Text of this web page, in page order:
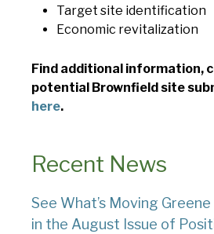
Target site identification
Economic revitalization
Find additional information,
potential Brownfield site
here.
Recent News
See What’s Moving
in the August Issue of